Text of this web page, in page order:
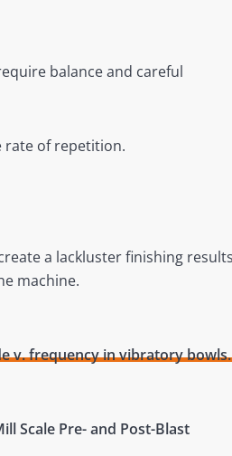
balance and careful
rate of repetition.
a lackluster finishing
machine.
v. frequency in vibratory bowls.
Scale Pre- and Post-Blast